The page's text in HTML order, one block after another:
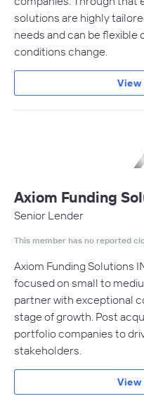
solutions are highly
needs and can be flexible
conditions change.
View
Axiom Funding
Senior Lender
This member has no reported
Axiom Funding Solutions
focused on small to
partner with exceptional
stage of growth. Post
portfolio companies to
stakeholders.
View